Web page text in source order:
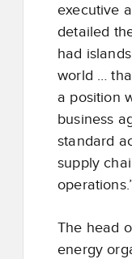
executive
detailed
had
world …
a position
business
standard
supply
The head
energy